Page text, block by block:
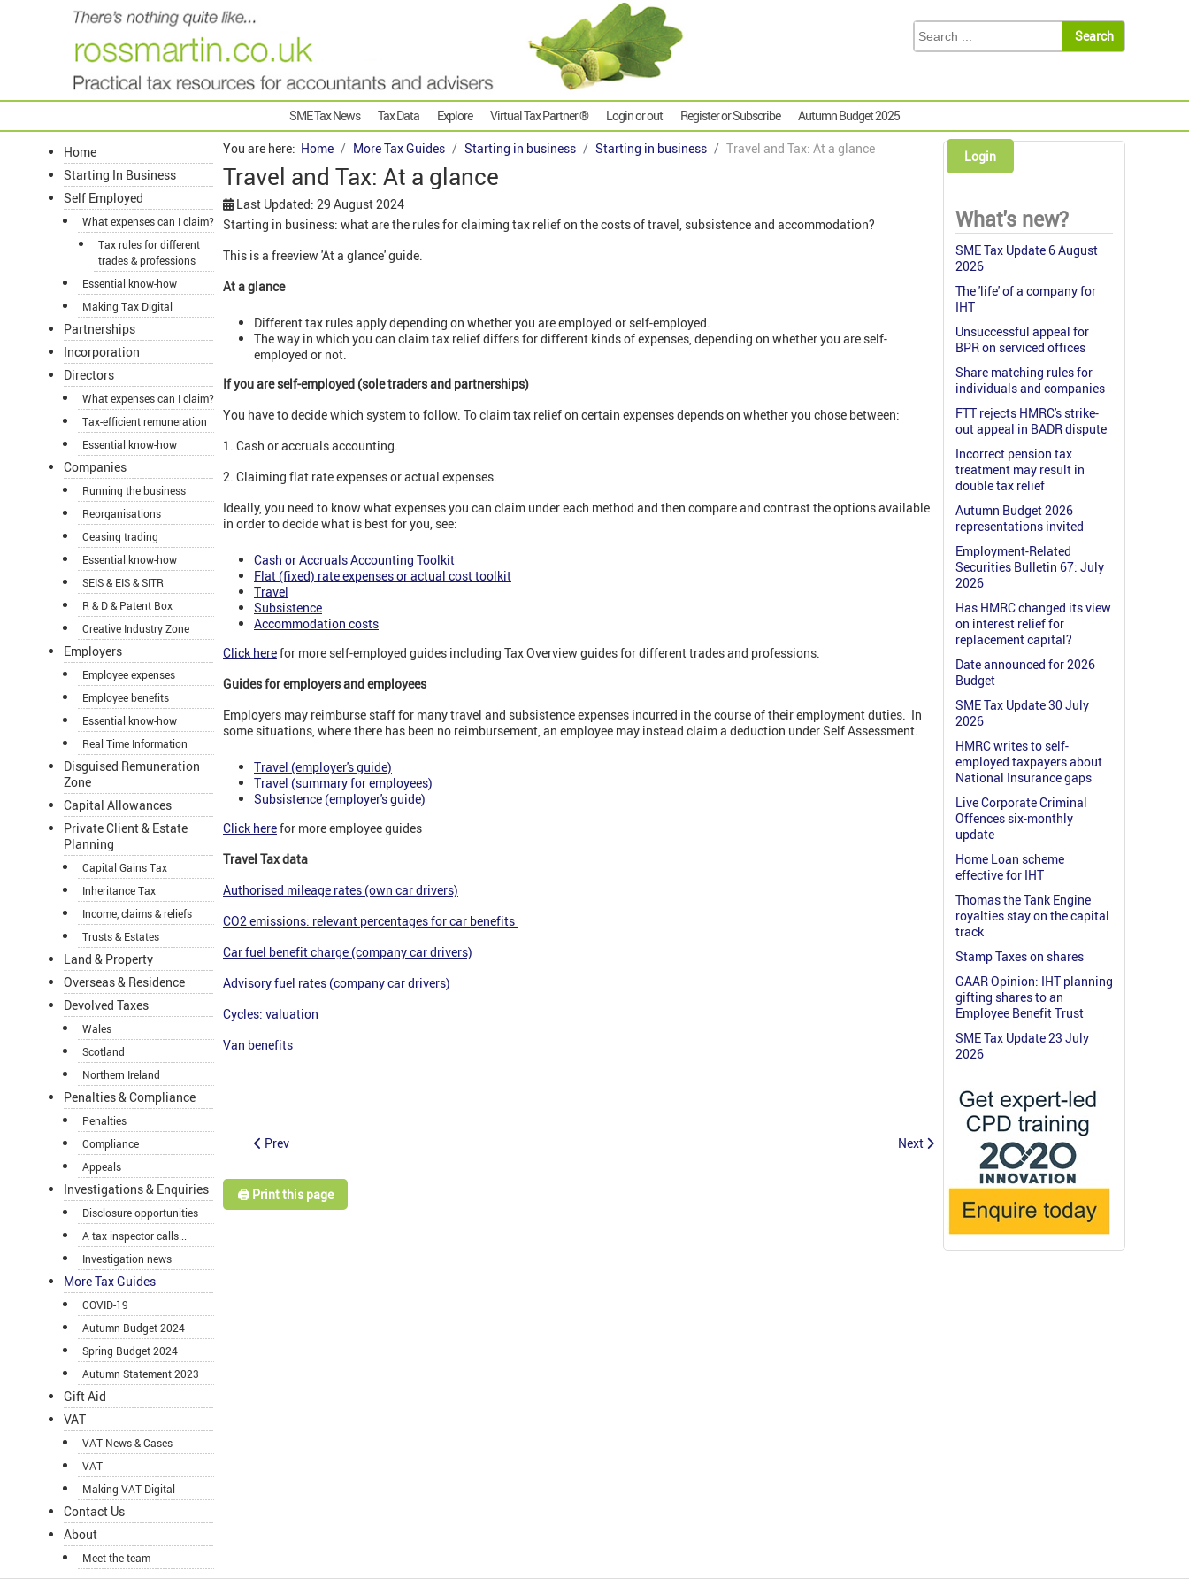
SME Tax News Tax Data Explore Virtual Tax Partner ® Login or out Register or Subscribe Autumn Budget 2025
Home
Starting In Business
Self Employed
What expenses can I claim?
Tax rules for different
trades & professions
Essential know-how
Making Tax Digital
Partnerships
Incorporation
Directors
What expenses can I claim?
Tax-efficient remuneration
Essential know-how
Companies
Running the business
Reorganisations
Ceasing trading
Essential know-how
SEIS & EIS & SITR
R & D & Patent Box
Creative Industry Zone
Employers
Employee expenses
Employee benefits
Essential know-how
Real Time Information
Disguised Remuneration
Zone
Capital Allowances
Private Client & Estate
Planning
Capital Gains Tax
Inheritance Tax
Income, claims & reliefs
Trusts & Estates
Land & Property
Overseas & Residence
Devolved Taxes
Wales
Scotland
Northern Ireland
Penalties & Compliance
Penalties
Compliance
Appeals
Investigations & Enquiries
Disclosure opportunities
A tax inspector calls...
Investigation news
More Tax Guides
COVID-19
Autumn Budget 2024
Spring Budget 2024
Autumn Statement 2023
Gift Aid
VAT
VAT News & Cases
VAT
Making VAT Digital
Contact Us
About
Meet the team
You are here: Home More Tax Guides Starting in business Starting in business Travel and Tax: At a glance
Travel and Tax: At a glance
Last Updated: 29 August 2024
Starting in business: what are the rules for claiming tax relief on the costs of travel, subsistence and accommodation?
This is a freeview 'At a glance' guide.
At a glance
Different tax rules apply depending on whether you are employed or self-employed.
The way in which you can claim tax relief differs for different kinds of expenses, depending on whether you are self-
employed or not.
If you are self-employed (sole traders and partnerships)
You have to decide which system to follow. To claim tax relief on certain expenses depends on whether you chose between:
1. Cash or accruals accounting.
2. Claiming flat rate expenses or actual expenses.
Ideally, you need to know what expenses you can claim under each method and then compare and contrast the options available
in order to decide what is best for you, see:
Cash or Accruals Accounting Toolkit
Flat (fixed) rate expenses or actual cost toolkit
Travel
Subsistence
Accommodation costs
Click herefor more self-employed guides including Tax Overview guides for different trades and professions.
Guides for employers and employees
Employers may reimburse staff for many travel and subsistence expenses incurred in the course of their employment duties. In
some situations, where there has been no reimbursement, an employee may instead claim a deduction under Self Assessment.
Travel (employer's guide)
Travel (summary for employees)
Subsistence (employer's guide)
Click herefor more employee guides
Travel Tax data
Authorised mileage rates (own car drivers)
CO2 emissions: relevant percentages for car benefits
Car fuel benefit charge (company car drivers)
Advisory fuel rates (company car drivers)
Cycles: valuation
Van benefits
Prev Next
🖨️ Print this page
Login
What's new?
SME Tax Update 6 August
2026
The 'life' of a company for
IHT
Unsuccessful appeal for
BPR on serviced offices
Share matching rules for
individuals and companies
FTT rejects HMRC's strike-
out appeal in BADR dispute
Incorrect pension tax
treatment may result in
double tax relief
Autumn Budget 2026
representations invited
Employment-Related
Securities Bulletin 67: July
2026
Has HMRC changed its view
on interest relief for
replacement capital?
Date announced for 2026
Budget
SME Tax Update 30 July
2026
HMRC writes to self-
employed taxpayers about
National Insurance gaps
Live Corporate Criminal
Offences six-monthly
update
Home Loan scheme
effective for IHT
Thomas the Tank Engine
royalties stay on the capital
track
Stamp Taxes on shares
GAAR Opinion: IHT planning
gifting shares to an
Employee Benefit Trust
SME Tax Update 23 July
2026